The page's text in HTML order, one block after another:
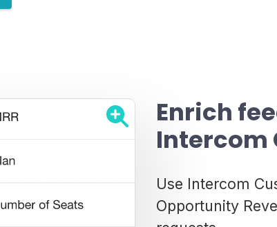
Enrich
Intercom
Use Intercom
Opportunity